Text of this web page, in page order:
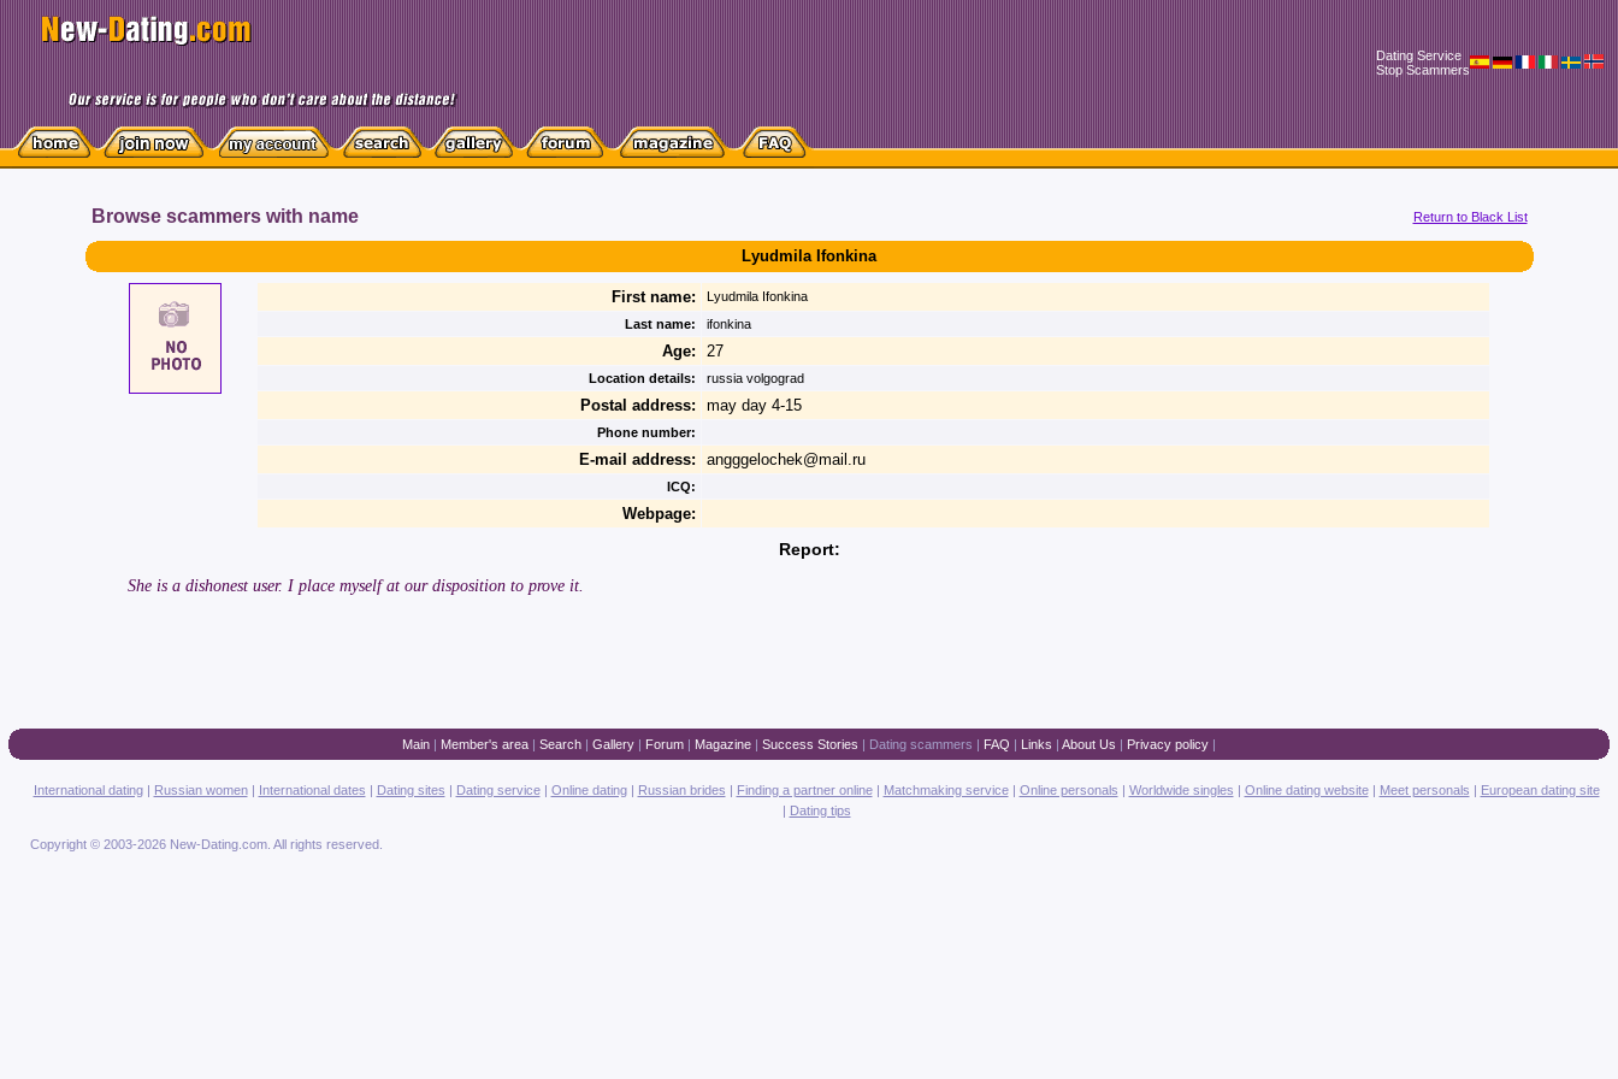
Dating Service
Stop Scammers
Browse scammers with name Return to Black List
Lyudmila Ifonkina
First name:
Lyudmila Ifonkina
Last name:
ifonkina
Age: 27
Location details: russia volgograd
Postal address: may day 4-15
Phone number:
E-mail address: angggelochek@mail.ru
ICQ:
Webpage:
Report:
She is a dishonest user. I place myself at our disposition to prove it.
Main| Member's area| Search| Gallery| Forum| Magazine| Success Stories | Dating scammers | FAQ | Links | About Us | Privacy policy|
International dating| Russian women| International dates | Dating sites | Dating service| Online dating| Russian brides | Finding a partner online| Matchmaking service| Online personals | Worldwide singles | Online dating website| Meet personals | European dating site
| Dating tips
Copyright © 2003-2026 New-Dating.com. All rights reserved.